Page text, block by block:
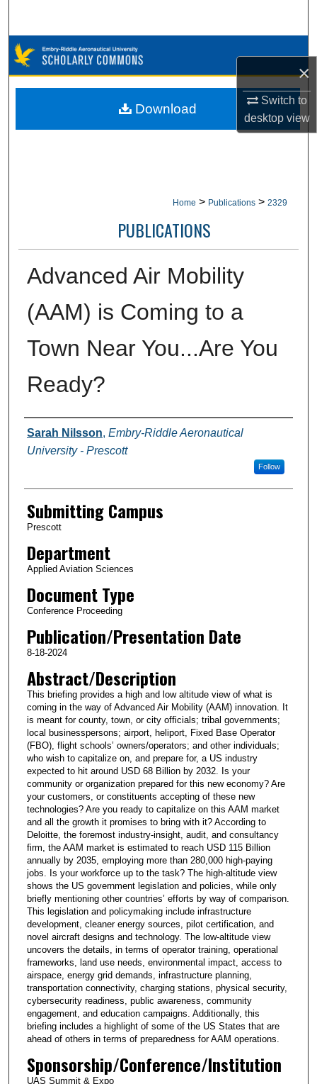
×
Switch to
desktopview
Browse Collections
My Account
Home > Publications > 2329
PUBLICATIONS
Advanced Air Mobility
(AAM) is Coming to a
Town Near You...Are You
Ready?
Authors
Sarah Nilsson, Embry-Riddle Aeronautical
University - Prescott
Follow
Submitting Campus
Prescott
Department
Applied Aviation Sciences
Document Type
Conference Proceeding
Publication/Presentation Date
8-18-2024
Abstract/Description
This briefing provides a high and low altitude view of what is
coming in the way of Advanced Air Mobility (AAM) innovation. It
is meant for county, town, or city officials; tribal governments;
local businesspersons; airport, heliport, Fixed Base Operator
(FBO), flight schools’ owners/operators; and other individuals;
who wish to capitalize on, and prepare for, a US industry
expected to hit around USD 68 Billion by 2032. Is your
community or organization prepared for this new economy? Are
your customers, or constituents accepting of these new
technologies? Are you ready to capitalize on this AAM market
and all the growth it promises to bring with it? According to
Deloitte, the foremost industry-insight, audit, and consultancy
firm, the AAM market is estimated to reach USD 115 Billion
annually by 2035, employing more than 280,000 high-paying
jobs. Is your workforce up to the task? The high-altitude view
shows the US government legislation and policies, while only
briefly mentioning other countries’ efforts by way of comparison.
This legislation and policymaking include infrastructure
development, cleaner energy sources, pilot certification, and
novel aircraft designs and technology. The low-altitude view
uncovers the details, in terms of operator training, operational
frameworks, land use needs, environmental impact, access to
airspace, energy grid demands, infrastructure planning,
transportation connectivity, charging stations, physical security,
cybersecurity readiness, public awareness, community
engagement, and education campaigns. Additionally, this
briefing includes a highlight of some of the US States that are
ahead of others in terms of preparedness for AAM operations.
Sponsorship/Conference/Institution
UAS Summit & Expo
Download